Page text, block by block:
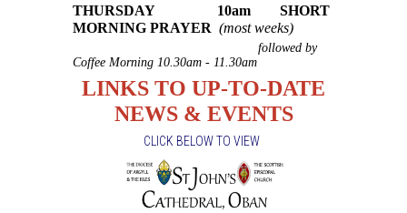
THURSDAY 10am SHORT
MORNING PRAYER (most weeks)
followed by
Coffee Morning 10.30am - 11.30am
LINKS TO UP-TO-DATE
NEWS & EVENTS
CLICK BELOW TO VIEW